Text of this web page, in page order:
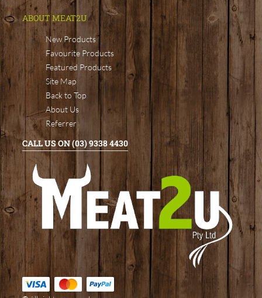
ABOUT MEAT2U
New Products
Favourite Products
Featured Products
Site Map
Back to Top
About Us
Referrer
CALL US ON (03) 9338 4430